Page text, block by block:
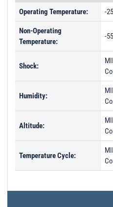
Operating Temperature: -
Non-Operating
Temperature:
-
Shock:
Humidity:
Altitude:
Temperature Cycle: